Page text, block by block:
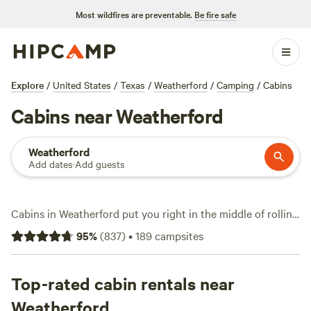
Most wildfires are preventable. Be fire safe
Explore / United States / Texas / Weatherford / Camping / Cabins
Cabins near Weatherford
Weatherford
Add dates·Add guests
Cabins in Weatherford put you right in the middle of rolling
Texas hills, where you wake up to birdsong instead of
traffic. With over 50 cabin options, you’ll find spots offering
night, averaging around $107. Horseback riding, fishing,
and swimming are big draws here—lakes, trails, and open
95%(837)•189campsites
Top-rated cabin rentals near